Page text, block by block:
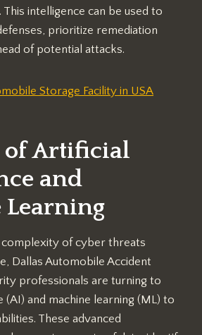
intelligence can be used to
prioritize remediation
of potential attacks.
Storage Facility in USA
of Artificial
and
complexity of cyber threats
Dallas Automobile Accident
professionals are turning to
(AI) and machine learning (ML) to
These advanced